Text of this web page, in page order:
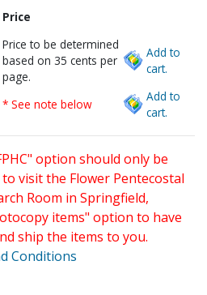
Price
Price to be determined
based on 35 cents per
page.
Add to
cart.
* See note below
Add to
cart.
option should only be
visit the Flower Pentecostal
Room in Springfield,
items" option to have
ship the items to you.
Conditions